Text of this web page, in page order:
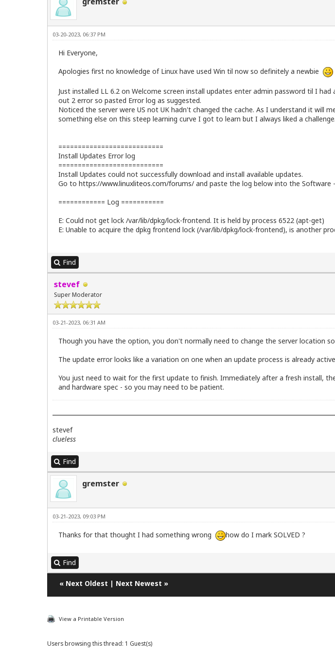
03-20-2023, 06:37 PM
Hi Everyone,
Apologies first no knowledge of Linux have used Win til now so definitely a newbie
Just installed LL 6.2 on Welcome screen install updates enter admin password til I
out 2 error so pasted Error log as suggested.
Noticed the server were US not UK hadn't changed the cache. As I understand it will
something else on this steep learning curve I got to learn but I always liked a challenge.
===========================
Install Updates Error log
===========================
Install Updates could not successfully download and install available updates.
Go to https://www.linuxliteos.com/forums/ and paste the log below into the Software
============ Log ===========
E: Could not get lock /var/lib/dpkg/lock-frontend. It is held by process 6522 (apt-get)
E: Unable to acquire the dpkg frontend lock (/var/lib/dpkg/lock-frontend), is another
Find
stevef
Super Moderator
03-21-2023, 06:31 AM
Though you have the option, you don't normally need to change the server location
The update error looks like a variation on one when an update process is already
You just need to wait for the first update to finish. Immediately after a fresh install,
and hardware spec - so you may need to be patient.
stevef
clueless
Find
gremster
03-21-2023, 09:03 PM
Thanks for that thought I had something wrong how do I mark SOLVED ?
Find
« Next Oldest | Next Newest »
View a Printable Version
Users browsing this thread: 1 Guest(s)